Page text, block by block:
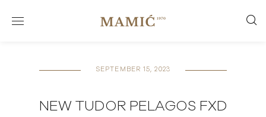
SEPTEMBER 15, 2023
NEW TUDOR PELAGOS FXD